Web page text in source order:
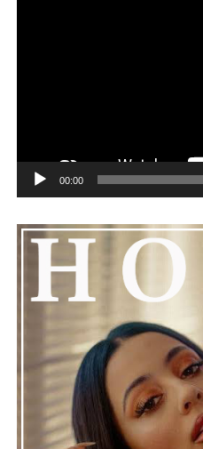
He added that Nas is
encouraged everyone to
prayers. This unfolding
attention, partly because it
of celebrity life that people
news often focuses on the
recordings show events as
making the situation feel
legal process continues,
will happen next for Nas,
career.
00:00